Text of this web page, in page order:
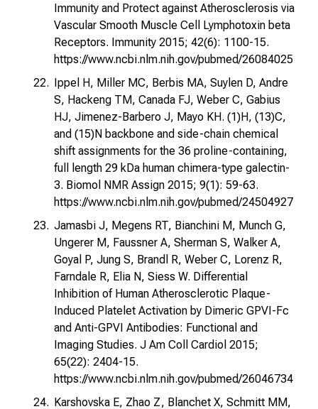
Immunity and Protect against Atherosclerosis via
Vascular Smooth Muscle Cell Lymphotoxin beta
Receptors. Immunity 2015; 42(6): 1100-15.
https://www.ncbi.nlm.nih.gov/pubmed/26084025
Ippel H, Miller MC, Berbis MA, Suylen D, Andre
S, Hackeng TM, Canada FJ, Weber C, Gabius
HJ, Jimenez-Barbero J, Mayo KH. (1)H, (13)C,
and (15)N backbone and side-chain chemical
shift assignments for the 36 proline-containing,
full length 29 kDa human chimera-type galectin-
3. Biomol NMR Assign 2015; 9(1): 59-63.
https://www.ncbi.nlm.nih.gov/pubmed/24504927
Jamasbi J, Megens RT, Bianchini M, Munch G,
Ungerer M, Faussner A, Sherman S, Walker A,
Goyal P, Jung S, Brandl R, Weber C, Lorenz R,
Farndale R, Elia N, Siess W. Differential
Inhibition of Human Atherosclerotic Plaque-
Induced Platelet Activation by Dimeric GPVI-Fc
and Anti-GPVI Antibodies: Functional and
Imaging Studies. J Am Coll Cardiol 2015;
65(22): 2404-15.
https://www.ncbi.nlm.nih.gov/pubmed/26046734
Karshovska E, Zhao Z, Blanchet X, Schmitt MM,